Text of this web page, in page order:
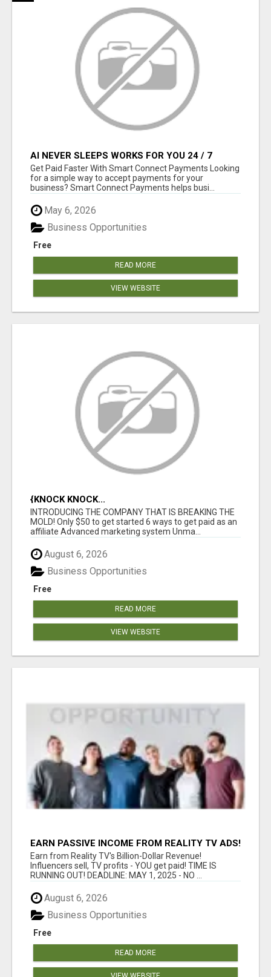
AI NEVER SLEEPS WORKS FOR YOU 24 / 7
Get Paid Faster With Smart Connect Payments Looking
for a simple way to accept payments for your
business? Smart Connect Payments helps busi...
May 6, 2026
Free
Business Opportunities
READ MORE
VIEW WEBSITE
{KNOCK KNOCK...
INTRODUCING THE COMPANY THAT IS BREAKING THE
MOLD! Only $50 to get started 6 ways to get paid as an
affiliate Advanced marketing system Unma...
August 6, 2026
Free
Business Opportunities
READ MORE
VIEW WEBSITE
EARN PASSIVE INCOME FROM REALITY TV ADS!
Earn from Reality TV's Billion-Dollar Revenue!
Influencers sell, TV profits - YOU get paid! TIME IS
RUNNING OUT! DEADLINE: MAY 1, 2025 - NO ...
August 6, 2026
Free
Business Opportunities
READ MORE